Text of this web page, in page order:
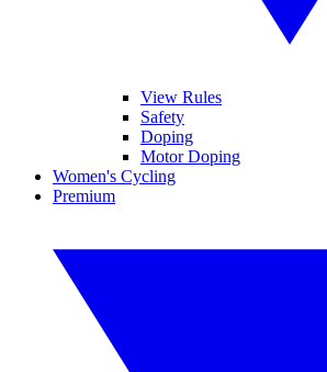
View Rules
Safety
Doping
Motor Doping
Women's Cycling
Premium